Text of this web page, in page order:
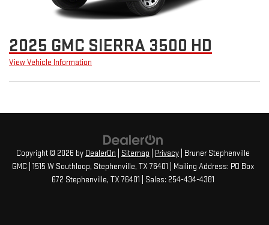
2025 GMC SIERRA 3500 HD
View Vehicle Information
Copyright © 2026 by DealerOn Sitemap Privacy | Bruner Stephenville
GMC 1515 W Southloop, Stephenville, TX76401
| Mailing Address: PO Box
672 Stephenville, TX 76401
| Sales: 254-434-4381